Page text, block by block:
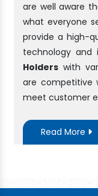
are well aware
what everyone
provide a high-
technology and
Holders with
are competitive
meet customer
Read More